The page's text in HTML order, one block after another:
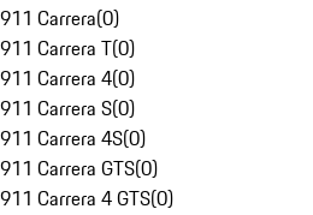
911 Carrera(0)
911 Carrera T(0)
911 Carrera 4(0)
911 Carrera S(0)
911 Carrera 4S(0)
911 Carrera GTS(0)
911 Carrera 4 GTS(0)